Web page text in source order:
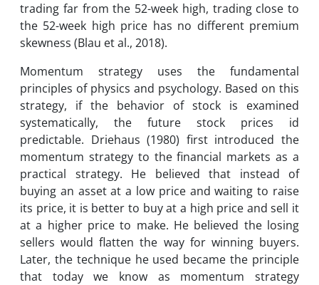
trading far from the 52-week high, trading close to
the 52-week high price has no different premium
skewness (Blau et al., 2018).
Momentum strategy uses the fundamental
principles of physics and psychology. ‌Based on this
strategy, if the behavior of stock is examined
systematically, the future stock prices id
predictable. Driehaus (1980) first introduced the
momentum strategy to the financial markets as a
practical strategy. He believed that instead of
buying an asset at a low price and waiting to raise
its price, it is better to buy at a high price and sell it
at a higher price to make. He believed the losing
sellers would flatten the way for winning buyers.
Later, the technique he used became the principle
that today we know as momentum strategy